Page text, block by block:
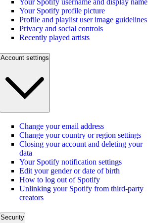
Your Spotify username and display name
Your Spotify profile picture
Profile and playlist user image guidelines
Privacy and social controls
Recently played artists
Account settings
Change your email address
Change your country or region settings
Closing your account and deleting your
data
Your Spotify notification settings
Edit your gender or date of birth
How to log out of Spotify
Unlinking your Spotify from third-party
creators
Security